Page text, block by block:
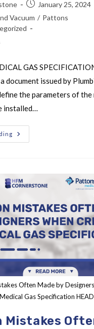
January 25, 2024
Vacuum / Pattons
GAS
document issued by
the parameters of the
installed…
Often Made by
Medical Gas Specification
Mistakes